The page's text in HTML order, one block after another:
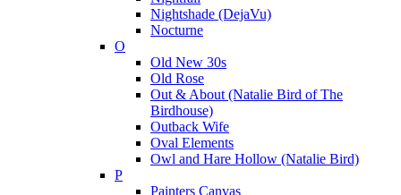
Nightshade (DejaVu)
Nocturne
O
Old New 30s
Old Rose
Out & About (Natalie Bird of The
Birdhouse)
Outback Wife
Oval Elements
Owl and Hare Hollow (Natalie Bird)
P
Painters Canvas